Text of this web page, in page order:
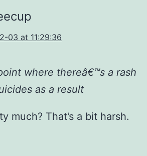
03 at 11:29:36
where thereâ€™s a rash
as a result
much? That’s a bit harsh.